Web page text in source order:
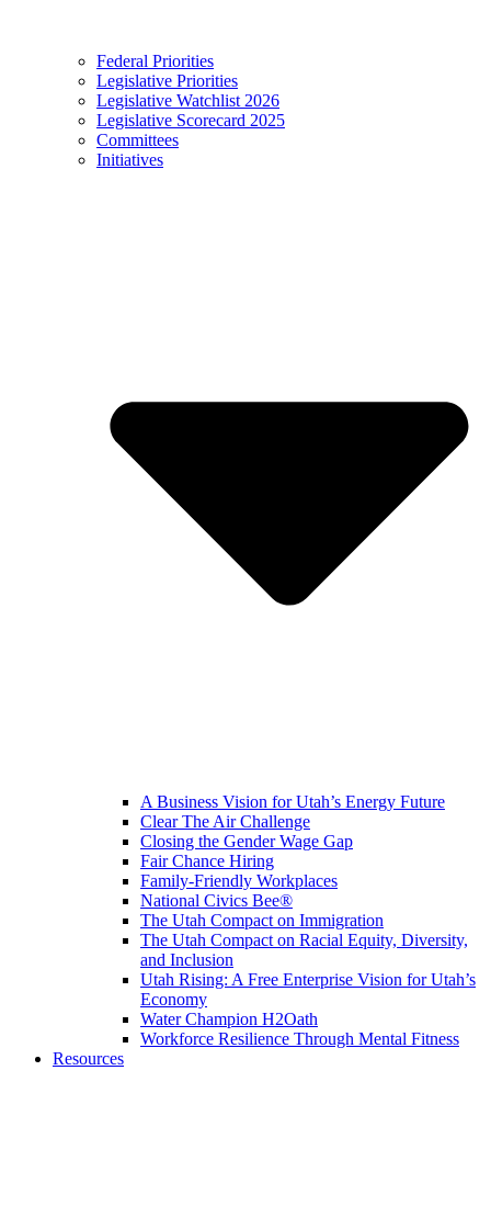
Federal Priorities
Legislative Priorities
Legislative Watchlist 2026
Legislative Scorecard 2025
Committees
Initiatives
A Business Vision for Utah’s Energy Future
Clear The Air Challenge
Closing the Gender Wage Gap
Fair Chance Hiring
Family-Friendly Workplaces
National Civics Bee®
The Utah Compact on Immigration
The Utah Compact on Racial Equity, Diversity,
and Inclusion
Utah Rising: A Free Enterprise Vision for Utah’s
Economy
Water Champion H2Oath
Workforce Resilience Through Mental Fitness
Resources